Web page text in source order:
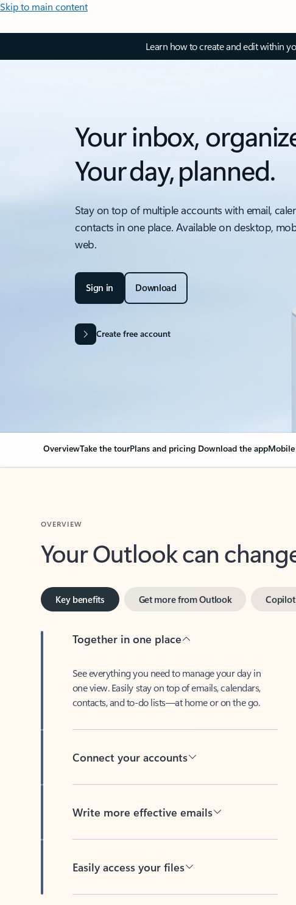
Skip to main content
Learn how to create and edit within
Your inbox,
Your day, planned.
Stay on top of multiple accounts with email,
contacts in one place. Available on desktop,
web.
Sign in Download
Create free account
OverviewTake the tourPlans and pricing Download the app
Your Outlook can
one view. Easily stay on top of emails, calendars,
contacts, and to-do lists—at home or on the go.